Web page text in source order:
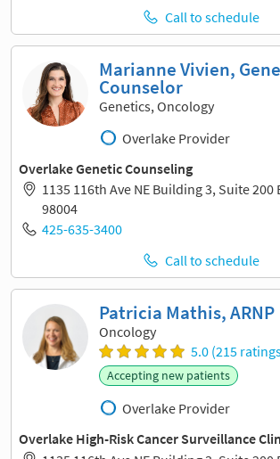
Call to schedule
Marianne Vivien,
Counselor
Genetics, Oncology
Overlake Provider
Overlake Genetic Counseling
1135 116th Ave NE Building 3, Suite 200
98004
425-635-3400
Call to schedule
Patricia Mathis, ARNP
Oncology
5.0 (215
Accepting new patients
Overlake Provider
Overlake High-Risk Cancer Surveillance